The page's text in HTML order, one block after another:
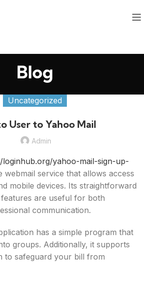
Blog
Uncategorized
User to Yahoo Mail
Admin
loginhub.org/yahoo-mail-sign-up-
webmail service that allows access
mobile devices. Its straightforward
are useful for both
communication.
has a simple program that
groups. Additionally, it supports
to safeguard your bill from